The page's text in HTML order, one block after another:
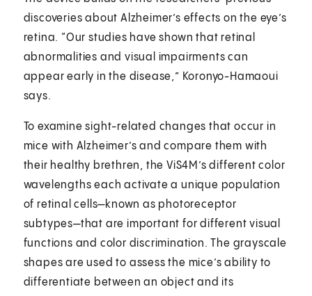
discoveries about Alzheimer’s effects on the eye’s
retina. “Our studies have shown that retinal
abnormalities and visual impairments can
appear early in the disease,” Koronyo-Hamaoui
says.
To examine sight-related changes that occur in
mice with Alzheimer’s and compare them with
their healthy brethren, the ViS4M’s different color
wavelengths each activate a unique population
of retinal cells—known as photoreceptor
subtypes—that are important for different visual
functions and color discrimination. The grayscale
shapes are used to assess the mice’s ability to
differentiate between an object and its